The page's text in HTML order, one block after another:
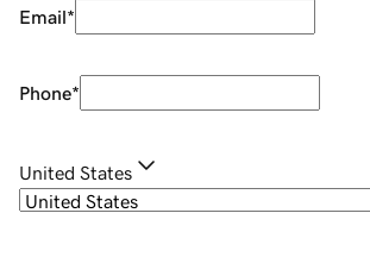
Email*
Phone*
United States